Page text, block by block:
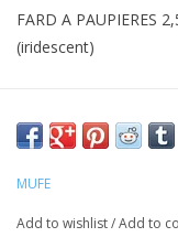
SALE
FARD A PAUPIERES
(iridescent)
MUFE
Add to wishlist/Add to